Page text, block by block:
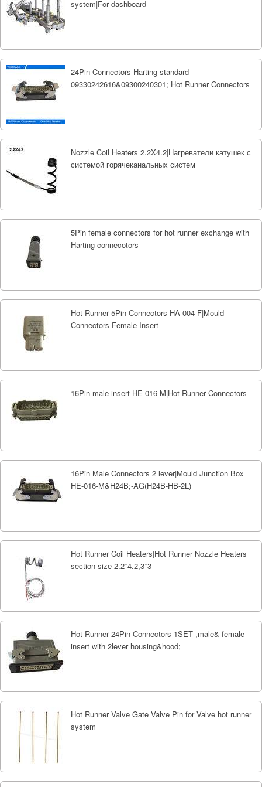
system|For dashboard
24Pin Connectors Harting standard
09330242616&09300240301; Hot Runner Connectors
Nozzle Coil Heaters 2.2X4.2|Нагреватели катушек с
системой горячеканальных систем
5Pin female connectors for hot runner exchange with
Harting connecotors
Hot Runner 5Pin Connectors HA-004-F|Mould
Connectors Female Insert
16Pin male insert HE-016-M|Hot Runner Connectors
16Pin Male Connectors 2 lever|Mould Junction Box
HE-016-M&H24B;-AG(H24B-HB-2L)
Hot Runner Coil Heaters|Hot Runner Nozzle Heaters
section size 2.2*4.2,3*3
Hot Runner 24Pin Connectors 1SET ,male& female
insert with 2lever housing&hood;
Hot Runner Valve Gate Valve Pin for Valve hot runner
system